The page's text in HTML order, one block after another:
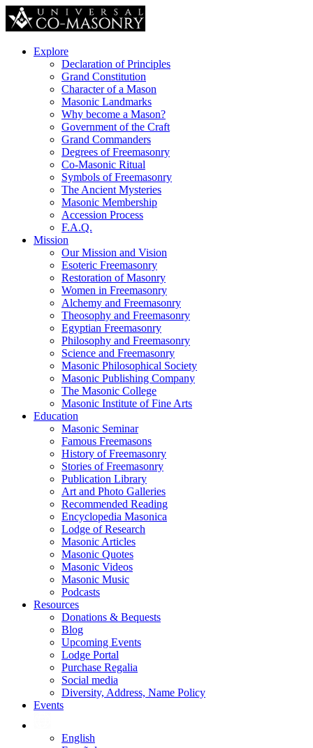
Explore
Declaration of Principles
Grand Constitution
Character of a Mason
Masonic Landmarks
Why become a Mason?
Government of the Craft
Grand Commanders
Degrees of Freemasonry
Co-Masonic Ritual
Symbols of Freemasonry
The Ancient Mysteries
Masonic Membership
Accession Process
F.A.Q.
Mission
Our Mission and Vision
Esoteric Freemasonry
Restoration of Masonry
Women in Freemasonry
Alchemy and Freemasonry
Theosophy and Freemasonry
Egyptian Freemasonry
Philosophy and Freemasonry
Science and Freemasonry
Masonic Philosophical Society
Masonic Publishing Company
The Masonic College
Masonic Institute of Fine Arts
Education
Masonic Seminar
Famous Freemasons
History of Freemasonry
Stories of Freemasonry
Publication Library
Art and Photo Galleries
Recommended Reading
Encyclopedia Masonica
Lodge of Research
Masonic Articles
Masonic Quotes
Masonic Videos
Masonic Music
Podcasts
Resources
Donations & Bequests
Blog
Upcoming Events
Lodge Portal
Purchase Regalia
Social media
Diversity, Address, Name Policy
Events
English